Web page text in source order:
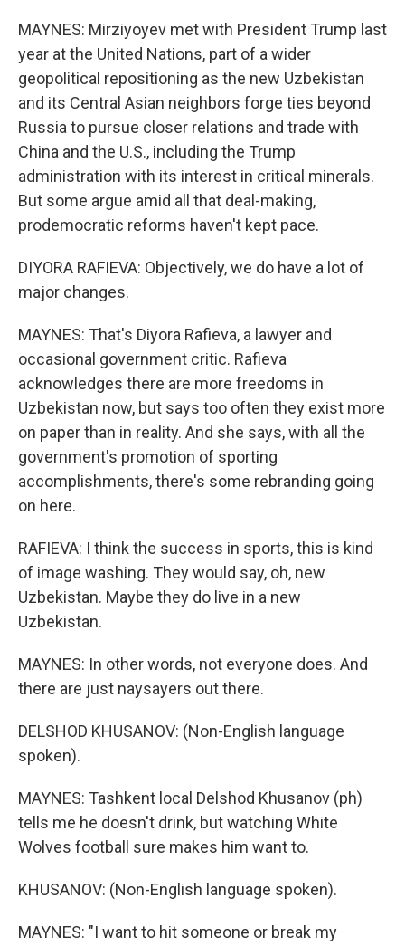
MAYNES: Mirziyoyev met with President Trump last
year at the United Nations, part of a wider
geopolitical repositioning as the new Uzbekistan
and its Central Asian neighbors forge ties beyond
Russia to pursue closer relations and trade with
China and the U.S., including the Trump
administration with its interest in critical minerals.
But some argue amid all that deal-making,
prodemocratic reforms haven't kept pace.
DIYORA RAFIEVA: Objectively, we do have a lot of
major changes.
MAYNES: That's Diyora Rafieva, a lawyer and
occasional government critic. Rafieva
acknowledges there are more freedoms in
Uzbekistan now, but says too often they exist more
on paper than in reality. And she says, with all the
government's promotion of sporting
accomplishments, there's some rebranding going
on here.
RAFIEVA: I think the success in sports, this is kind
of image washing. They would say, oh, new
Uzbekistan. Maybe they do live in a new
Uzbekistan.
MAYNES: In other words, not everyone does. And
there are just naysayers out there.
DELSHOD KHUSANOV: (Non-English language
spoken).
MAYNES: Tashkent local Delshod Khusanov (ph)
tells me he doesn't drink, but watching White
Wolves football sure makes him want to.
KHUSANOV: (Non-English language spoken).
MAYNES: "I want to hit someone or break my